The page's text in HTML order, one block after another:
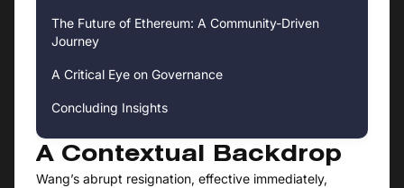
The Future of Ethereum: A Community-Driven
Journey
A Critical Eye on Governance
Concluding Insights
A Contextual Backdrop
Wang’s abrupt resignation, effective immediately,